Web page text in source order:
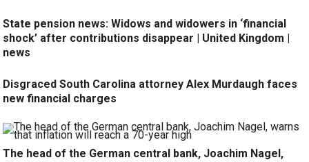
State pension news: Widows and widowers in ‘financial
shock’ after contributions disappear | United Kingdom |
news
Disgraced South Carolina attorney Alex Murdaugh faces
new financial charges
The head of the German central bank, Joachim Nagel,